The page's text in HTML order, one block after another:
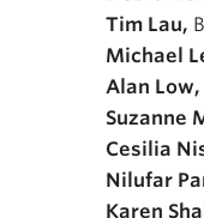
Tim Lau,
Michael
Alan Low,
Suzanne
Cesilia
Nilufar
Karen